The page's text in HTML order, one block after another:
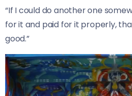
“If I could do another one
for it and paid for it properly,
good.”